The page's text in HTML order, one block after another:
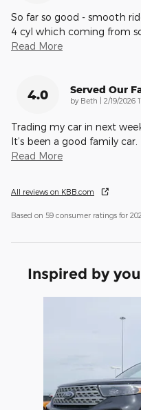
So far so good - smooth
4 cyl which coming from
Read More
4.0 Served Our
by Beth on
2/19/2026
Trading my car in next
It’s been a good family
Read More
All reviews on KBB.com
Based on 59 consumer ratings for
Inspired by